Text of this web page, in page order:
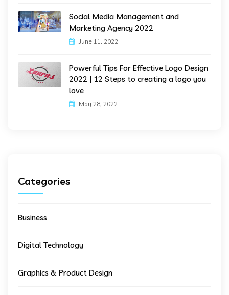
Social Media Management and
Marketing Agency 2022
June 11, 2022
Powerful Tips For Effective Logo Design
2022 | 12 Steps to creating a logo you
love
May 28, 2022
Categories
Business
Digital Technology
Graphics & Product Design